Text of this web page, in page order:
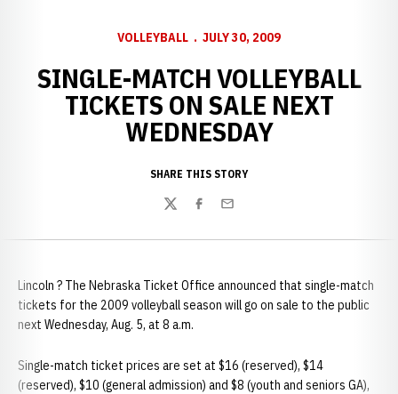
VOLLEYBALL JULY 30, 2009
SINGLE-MATCH VOLLEYBALL
TICKETS ON SALE NEXT
WEDNESDAY
SHARE THIS STORY
TwitterFacebook
Email
Lincoln ? The Nebraska Ticket Office announced that single-match
tickets for the 2009 volleyball season will go on sale to the public
next Wednesday, Aug. 5, at 8 a.m.
Single-match ticket prices are set at $16 (reserved), $14
(reserved), $10 (general admission) and $8 (youth and seniors GA),